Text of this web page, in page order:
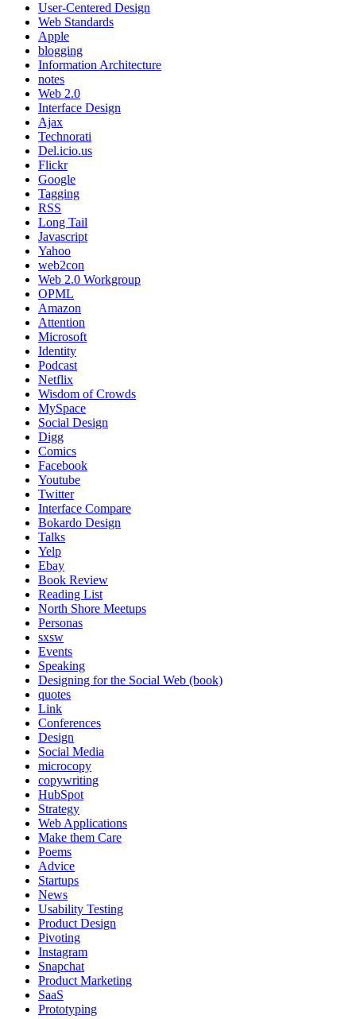
at
the
Warm
Gun
Conference
Oct
8
User-Centered Design
Web Standards
Apple
blogging
Information Architecture
notes
Web 2.0
Interface Design
Ajax
Technorati
Del.icio.us
Flickr
Google
Tagging
RSS
Long Tail
Javascript
Yahoo
web2con
Web 2.0 Workgroup
OPML
Amazon
Attention
Microsoft
Identity
Podcast
Netflix
Wisdom of Crowds
MySpace
Social Design
Digg
Comics
Facebook
Youtube
Twitter
Interface Compare
Bokardo Design
Talks
Yelp
Ebay
Book Review
Reading List
North Shore Meetups
Personas
sxsw
Events
Speaking
Designing for the Social Web (book)
quotes
Link
Conferences
Design
Social Media
microcopy
copywriting
HubSpot
Strategy
Web Applications
Make them Care
Poems
Advice
Startups
News
Usability Testing
Product Design
Pivoting
Instagram
Snapchat
Product Marketing
SaaS
Prototyping